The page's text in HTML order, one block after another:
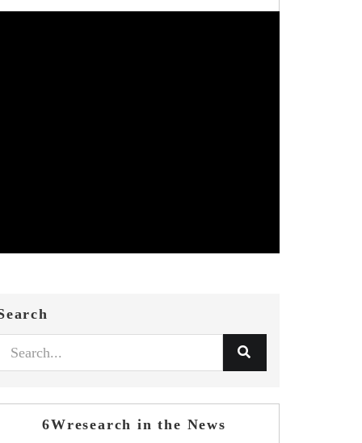
6Wresearch in the News